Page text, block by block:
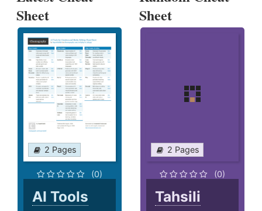
Sheet
2 Pages
(0)
AI Tools
Sheet
2 Pages
(0)
Tahsili